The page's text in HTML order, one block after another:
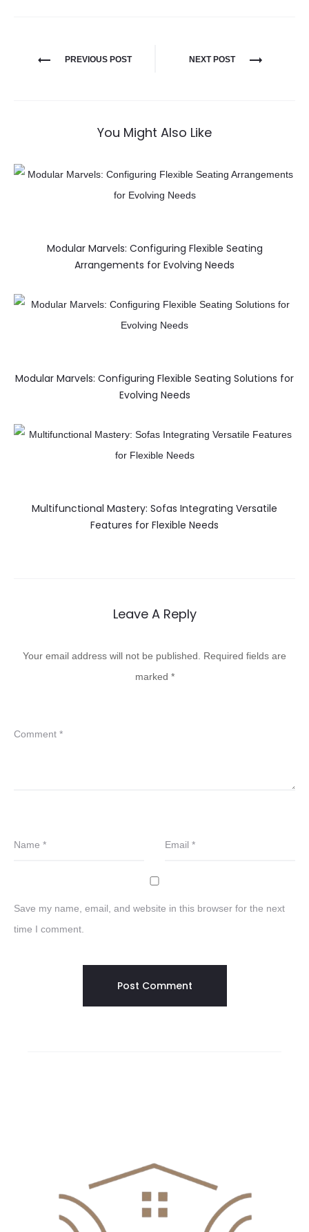
PREVIOUS POST NEXT POST
You Might Also Like
Modular Marvels: Configuring Flexible Seating
Arrangements for Evolving Needs
Modular Marvels: Configuring Flexible Seating Solutions for
Evolving Needs
Multifunctional Mastery: Sofas Integrating Versatile
Features for Flexible Needs
Leave A Reply
Your email address will not be published. Required fields are
marked *
Comment *
Name * Email *
Save my name, email, and website in this browser for the next
time I comment.